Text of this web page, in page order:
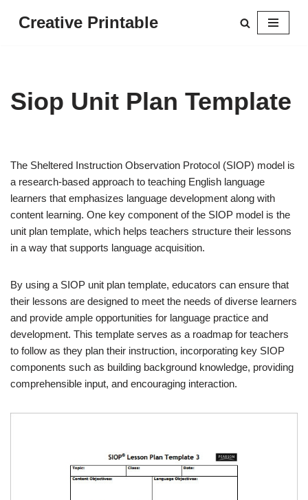
Creative Printable
Siop Unit Plan Template
The Sheltered Instruction Observation Protocol (SIOP) model is
a research-based approach to teaching English language
learners that emphasizes language development along with
content learning. One key component of the SIOP model is the
unit plan template, which helps teachers structure their lessons
in a way that supports language acquisition.
By using a SIOP unit plan template, educators can ensure that
their lessons are designed to meet the needs of diverse learners
and provide ample opportunities for language practice and
development. This template serves as a roadmap for teachers
to follow as they plan their instruction, incorporating key SIOP
components such as building background knowledge, providing
comprehensible input, and encouraging interaction.